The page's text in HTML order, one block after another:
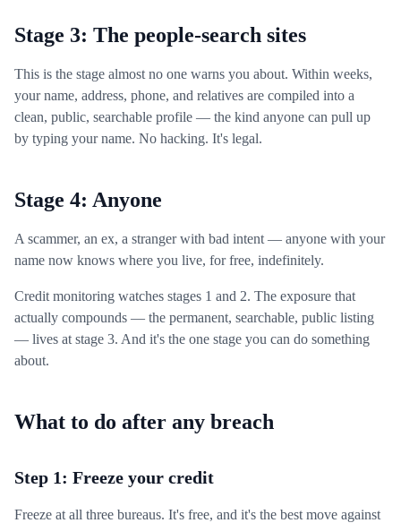
Stage 3: The people-search sites
This is the stage almost no one warns you about. Within weeks,
your name, address, phone, and relatives are compiled into a
clean, public, searchable profile — the kind anyone can pull up
by typing your name. No hacking. It's legal.
Stage 4: Anyone
A scammer, an ex, a stranger with bad intent — anyone with your
name now knows where you live, for free, indefinitely.
Credit monitoring watches stages 1 and 2. The exposure that
actually compounds — the permanent, searchable, public listing
— lives at stage 3. And it's the one stage you can do something
about.
What to do after any breach
Step 1: Freeze your credit
Freeze at all three bureaus. It's free, and it's the best move against